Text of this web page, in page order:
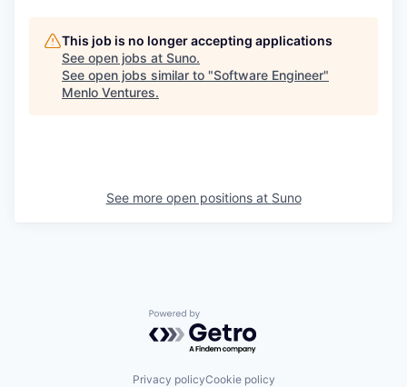
This job is no longer accepting applications
See open jobs at Suno.
See open jobs similar to "Software Engineer"
Menlo Ventures.
See more open positions at Suno
Powered by Getro.com
Privacy policyCookie policy